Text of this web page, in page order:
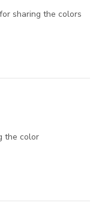
sharing the colors
the color